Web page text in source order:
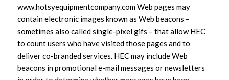
www.hotsyequipmentcompany.com Web pages may
contain electronic images known as Web beacons –
sometimes also called single-pixel gifs – that allow HEC
to count users who have visited those pages and to
deliver co-branded services. HEC may include Web
beacons in promotional e-mail messages or newsletters